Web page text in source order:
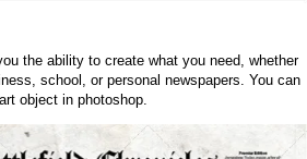
the ability to create what you need, whether
school, or personal newspapers. You can
object in photoshop.